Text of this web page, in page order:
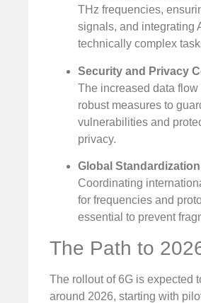
THz frequencies,
signals, and integrating
technically complex
Security and Privacy
The increased data
robust measures to
vulnerabilities and
privacy.
Global Standardization
Coordinating
for frequencies and
essential to prevent
The Path to
The rollout of 6G is expected
around 2026, starting with